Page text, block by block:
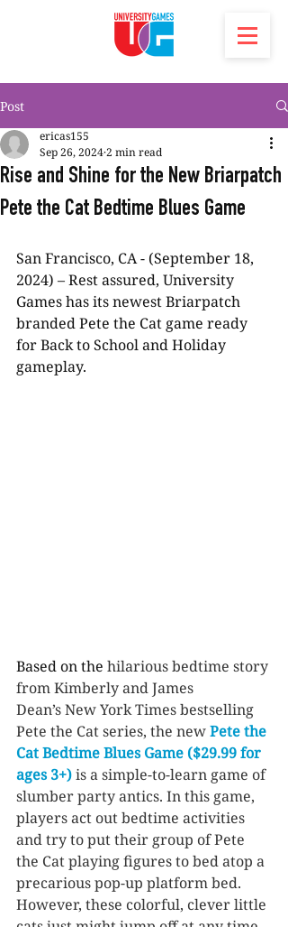
Post
Rise and Shine for the New Briarpatch
Pete the Cat Bedtime Blues Game
ericas155
Sep 26, 20242 min read
San Francisco, CA - (September 18,
2024) – Rest assured, University
Games has its newest Briarpatch
branded Pete the Cat game ready
for Back to School and Holiday
gameplay.
Based on the hilarious bedtime story
from Kimberly and James
Dean’s New York Times bestselling
Pete the Cat series, the new Pete the
Cat Bedtime Blues Game ($29.99 for
ages 3+) is a simple-to-learn game of
slumber party antics. In this game,
players act out bedtime activities
and try to put their group of Pete
the Cat playing figures to bed atop a
precarious pop-up platform bed.
However, these colorful, clever little